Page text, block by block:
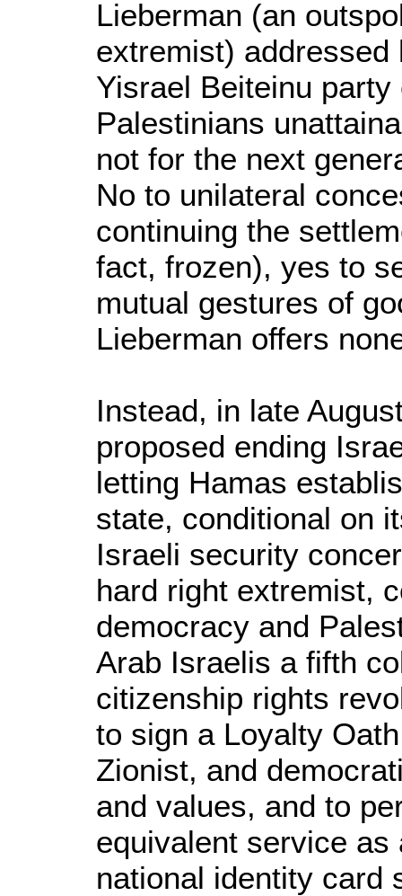
Lieberman (an
extremist)
Yisrael Beiteinu
Palestinians
not for the next
No to unilateral
continuing the
fact, frozen), yes to
mutual gestures of
Lieberman offers
Instead, in late
proposed ending
letting Hamas
state, conditional on
Israeli security
hard right extremist,
democracy and
Arab Israelis a fifth
citizenship rights
to sign a Loyalty
Zionist, and
and values, and to
equivalent service as
national identity card